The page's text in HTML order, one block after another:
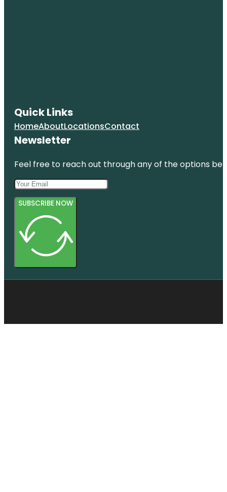
Quick Links
HomeAboutLocationsContact
Newsletter
Feel free to reach out through any of the options
SUBSCRIBE NOW